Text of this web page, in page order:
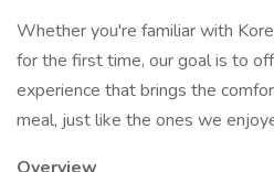
Whether you're familiar with
for the first time, our goal is to
experience that brings the
meal, just like the ones we